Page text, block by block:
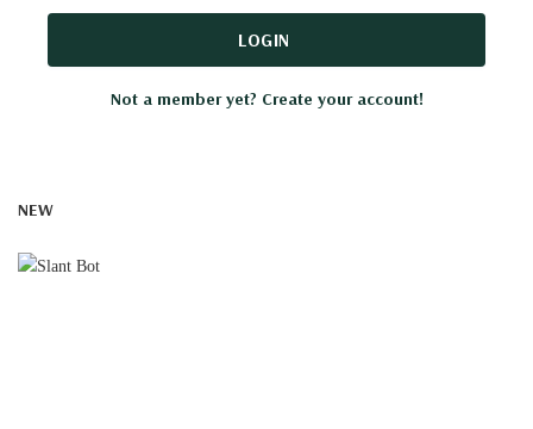
LOGIN
Not a member yet? Create your account!
NEW